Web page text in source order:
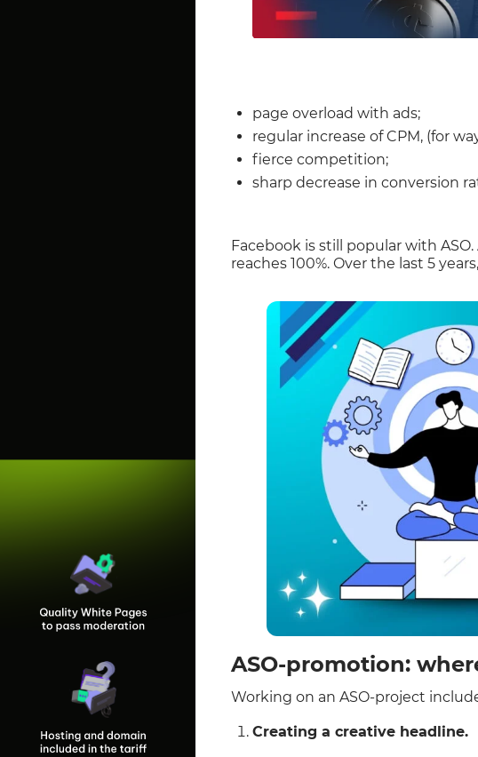
page overload with ads;
regular increase of CPM, (for
fierce competition;
sharp decrease in conversion
Facebook is still popular with
reaches 100%. Over the last 5
ASO-promotion:
Working on an ASO-project
Creating a creative headline.